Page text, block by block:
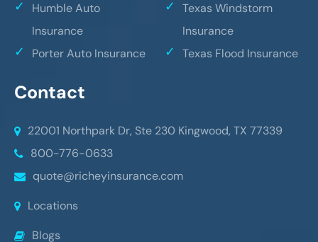
Humble Auto
Insurance
Porter Auto Insurance
Texas Windstorm
Insurance
Texas Flood Insurance
Contact
22001 Northpark Dr, Ste 230 Kingwood, TX 77339
800-776-0633
quote@richeyinsurance.com
Locations
Blogs